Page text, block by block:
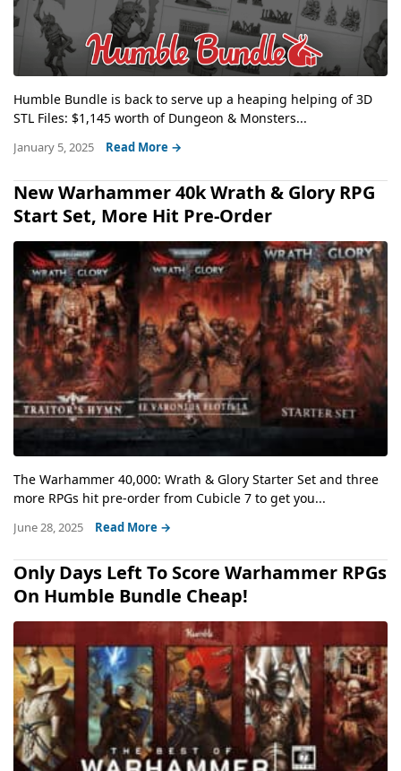
Humble Bundle is back to serve up a heaping helping of 3D
STL Files: $1,145 worth of Dungeon & Monsters...
January 5, 2025 Read More →
New Warhammer 40k Wrath & Glory RPG
Start Set, More Hit Pre-Order
The Warhammer 40,000: Wrath & Glory Starter Set and three
more RPGs hit pre-order from Cubicle 7 to get you...
June 28, 2025 Read More →
Only Days Left To Score Warhammer RPGs
On Humble Bundle Cheap!